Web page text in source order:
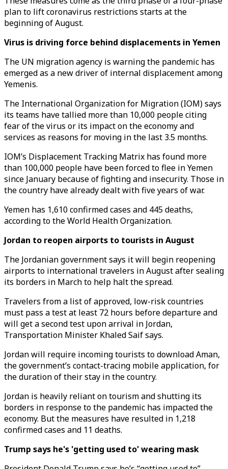
plan to lift coronavirus restrictions starts at the
beginning of August.
Virus is driving force behind displacements in Yemen
The UN migration agency is warning the pandemic has
emerged as a new driver of internal displacement among
Yemenis.
The International Organization for Migration (IOM) says
its teams have tallied more than 10,000 people citing
fear of the virus or its impact on the economy and
services as reasons for moving in the last 3.5 months.
IOM’s Displacement Tracking Matrix has found more
than 100,000 people have been forced to flee in Yemen
since January because of fighting and insecurity. Those in
the country have already dealt with five years of war.
Yemen has 1,610 confirmed cases and 445 deaths,
according to the World Health Organization.
Jordan to reopen airports to tourists in August
The Jordanian government says it will begin reopening
airports to international travelers in August after sealing
its borders in March to help halt the spread.
Travelers from a list of approved, low-risk countries
must pass a test at least 72 hours before departure and
will get a second test upon arrival in Jordan,
Transportation Minister Khaled Saif says.
Jordan will require incoming tourists to download Aman,
the government’s contact-tracing mobile application, for
the duration of their stay in the country.
Jordan is heavily reliant on tourism and shutting its
borders in response to the pandemic has impacted the
economy. But the measures have resulted in 1,218
confirmed cases and 11 deaths.
Trump says he's 'getting used to' wearing mask